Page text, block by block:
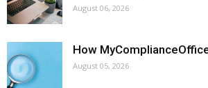
August 06, 2026
How
August 05, 2026